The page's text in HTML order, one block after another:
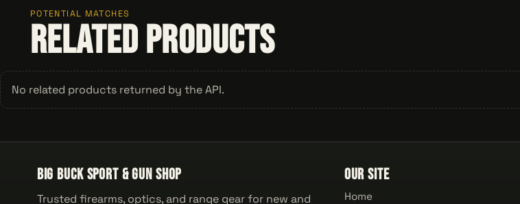
POTENTIAL MATCHES
Related Products
No related products returned by the API.
Big Buck Sport & Gun Shop
Trusted firearms, optics, and range gear for new and
Our Site
Home